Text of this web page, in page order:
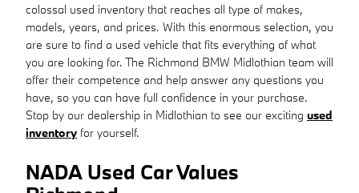
colossal used inventory that reaches all type of makes,
models, years, and prices. With this enormous selection, you
are sure to find a used vehicle that fits everything of what
you are looking for. The Richmond BMW Midlothian team will
offer their competence and help answer any questions you
have, so you can have full confidence in your purchase.
Stop by our dealership in Midlothian to see our exciting used
inventory for yourself.
NADA Used Car Values